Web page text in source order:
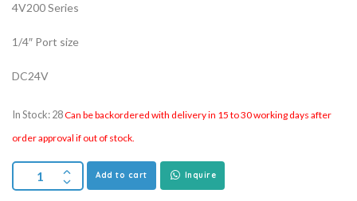
4V200 Series
1/4″ Port size
DC24V
In Stock: 28Can be backordered with delivery in 15 to 30 working days after
order approval if out of stock.
Add to cart Inquire